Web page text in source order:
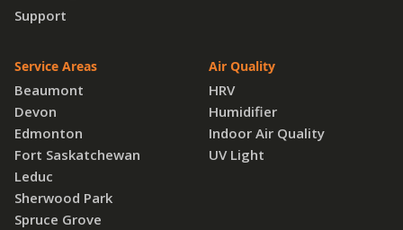
Support
Service Areas
Beaumont
Devon
Edmonton
Fort Saskatchewan
Leduc
Sherwood Park
Spruce Grove
Air Quality
HRV
Humidifier
Indoor Air Quality
UV Light